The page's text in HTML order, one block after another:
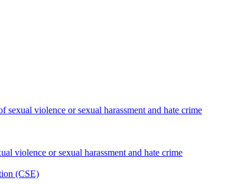
violence or sexual harassment and hate crime
violence or sexual harassment and hate crime
(CSE)